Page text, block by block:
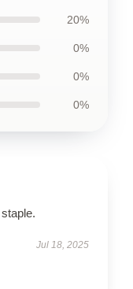
20%
0%
0%
0%
Jul 18, 2025